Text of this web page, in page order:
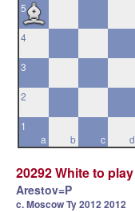
5
4
3
2
a
1
b
c d
20292 White to play
Arestov=P
c. Moscow Ty 2012 2012